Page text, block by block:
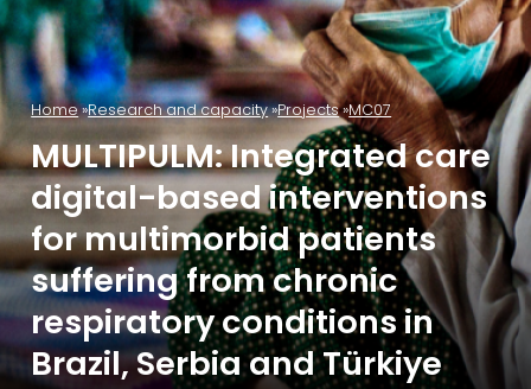
Home Research and capacity Projects MC07
MULTIPULM: Integrated care
digital-based interventions
for multimorbid patients
suffering from chronic
respiratory conditions in
Brazil, Serbia and Türkiye